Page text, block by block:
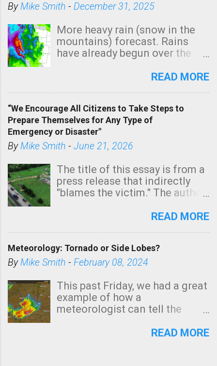
ByMike Smith - December 31, 2025
More heavy rain (snow in the
mountains) forecast. Rains
have already begun over the
state. See 3:15pm radar below.
tomorrow morning, in coastal
areas of Southern California,
shown in dark green.
READ MORE
“We Encourage All Citizens to Take Steps to
Prepare Themselves for Any Type of
Emergency or Disaster"
ByMike Smith - June 21, 2026
The title of this essay is from a
press release that indirectly
"blames the victim." The author
Management regarding a fatal
morning. The tornado was
rated EF-2 ("strong") intensity. I
unfortunate as discussed
below. Photo: KAKE.com. Note
that with a basement, as little
stairs might have been
READ MORE
Meteorology: Tornado or Side Lobes?
ByMike Smith - February 08, 2024
This past Friday, we had a great
example of how a
meteorologist can tell the
(a false echo that mimics a
READ MORE